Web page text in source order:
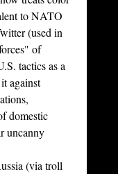
to NATO
(used in
of
tactics as a
against
domestic
uncanny
(via troll